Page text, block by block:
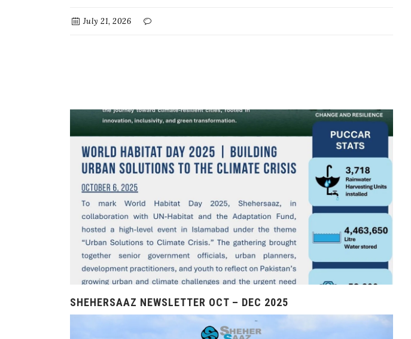
July 21, 2026
SHEHERSAAZ NEWSLETTER OCT – DEC 2025